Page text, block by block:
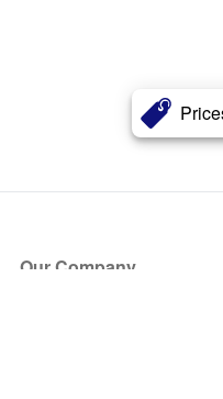
Our Company